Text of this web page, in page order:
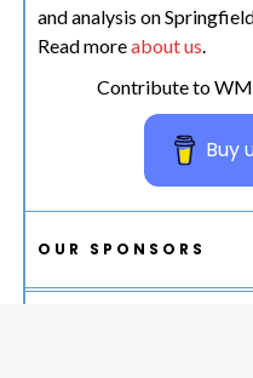
and analysis on
Read moreabout us
Contribute to
Buy
OUR SPONSORS